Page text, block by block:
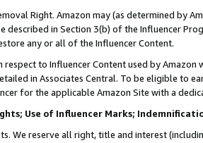
Right. Amazon may (as determined by
described in Section 3(b) of the Influencer
any or all of the Influencer Content.
respect to Influencer Content used by
in Associates Central. To be eligible to
for the applicable Amazon Site with a
Use of Influencer Marks;
We reserve all right, title and interest